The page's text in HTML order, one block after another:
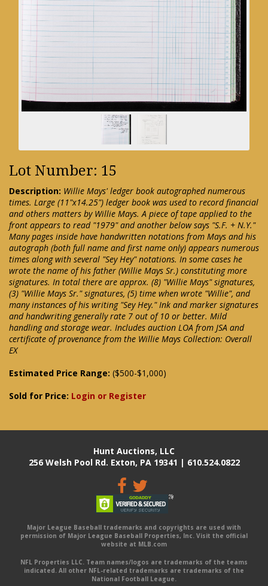
Lot Number: 15
Description: Willie Mays' ledger book autographed numerous
times. Large (11"x14.25") ledger book was used to record financial
and others matters by Willie Mays. A piece of tape applied to the
front appears to read "1979" and another below says "S.F. + N.Y."
Many pages inside have handwritten notations from Mays and his
autograph (both full name and first name only) appears numerous
times along with several "Sey Hey" notations. In some cases he
wrote the name of his father (Willie Mays Sr.) constituting more
signatures. In total there are approx. (8) "Willie Mays" signatures,
(3) "Willie Mays Sr." signatures, (5) time when wrote "Willie", and
many instances of his writing "Sey Hey." Ink and marker signatures
and handwriting generally rate 7 out of 10 or better. Mild
handling and storage wear. Includes auction LOA from JSA and
certificate of provenance from the Willie Mays Collection: Overall
EX
Estimated Price Range: ($500-$1,000)
Sold for Price: Login or Register
Hunt Auctions, LLC
256 Welsh Pool Rd. Exton, PA 19341 | 610.524.0822
Major League Baseball trademarks and copyrights are used with
permission of Major League Baseball Properties, Inc. Visit the official
website at MLB.com
NFL Properties LLC. Team names/logos are trademarks of the teams
indicated. All other NFL-related trademarks are trademarks of the
National Football League.